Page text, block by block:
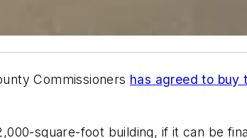
Commissioners has agreed to buy
square-foot building, if it can be